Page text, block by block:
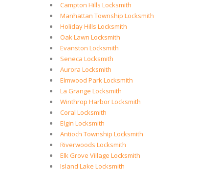
Campton Hills Locksmith
Manhattan Township Locksmith
Holiday Hills Locksmith
Oak Lawn Locksmith
Evanston Locksmith
Seneca Locksmith
Aurora Locksmith
Elmwood Park Locksmith
La Grange Locksmith
Winthrop Harbor Locksmith
Coral Locksmith
Elgin Locksmith
Antioch Township Locksmith
Riverwoods Locksmith
Elk Grove Village Locksmith
Island Lake Locksmith